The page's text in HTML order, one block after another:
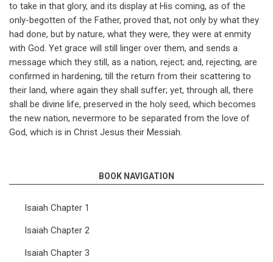
to take in that glory, and its display at His coming, as of the
only-begotten of the Father, proved that, not only by what they
had done, but by nature, what they were, they were at enmity
with God. Yet grace will still linger over them, and sends a
message which they still, as a nation, reject; and, rejecting, are
confirmed in hardening, till the return from their scattering to
their land, where again they shall suffer; yet, through all, there
shall be divine life, preserved in the holy seed, which becomes
the new nation, nevermore to be separated from the love of
God, which is in Christ Jesus their Messiah.
BOOK NAVIGATION
Isaiah Chapter 1
Isaiah Chapter 2
Isaiah Chapter 3